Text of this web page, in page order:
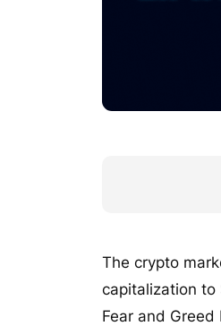
The crypto
capitalization to
Fear and